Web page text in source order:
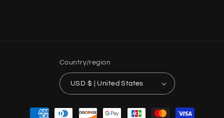
Country/region
USD $ | United States
Payment